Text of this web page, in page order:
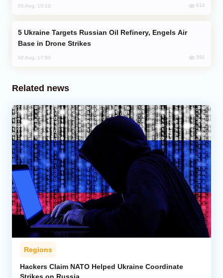
05 Aug, 10:12 614
Base in Drone Strikes
02 Aug, 17:50 591
Related news
Regions
Hackers Claim NATO Helped Ukraine Coordinate